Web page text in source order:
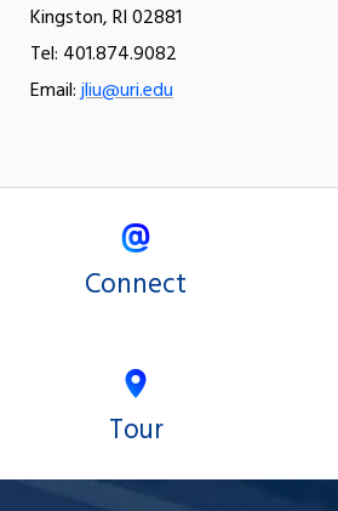
Kingston, RI 02881
Tel: 401.874.9082
Email:jliu@uri.edu
Connect
Tour